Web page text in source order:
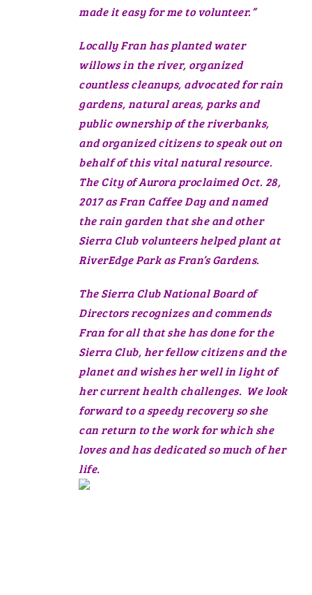
made it easy for me to volunteer.”
Locally Fran has planted water
willows in the river, organized
countless cleanups, advocated for rain
gardens, natural areas, parks and
public ownership of the riverbanks,
and organized citizens to speak out on
behalf of this vital natural resource.
The City of Aurora proclaimed Oct. 28,
2017 as Fran Caffee Day and named
the rain garden that she and other
Sierra Club volunteers helped plant at
RiverEdge Park as Fran’s Gardens.
The Sierra Club National Board of
Directors recognizes and commends
Fran for all that she has done for the
Sierra Club, her fellow citizens and the
planet and wishes her well in light of
her current health challenges. We look
forward to a speedy recovery so she
can return to the work for which she
loves and has dedicated so much of her
life.